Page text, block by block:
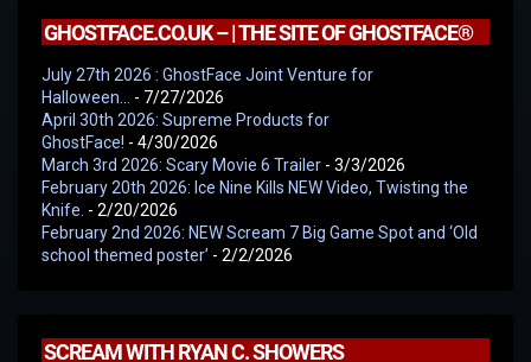
GHOSTFACE.CO.UK – | THE SITE OF GHOSTFACE®
July 27th 2026 : GhostFace Joint Venture for
Halloween…
- 7/27/2026
April 30th 2026: Supreme Products for
GhostFace! - 4/30/2026
March 3rd 2026: Scary Movie 6 Trailer - 3/3/2026
February 20th 2026: Ice Nine Kills NEW Video, Twisting the
Knife. - 2/20/2026
February 2nd 2026: NEW Scream 7 Big Game Spot and ‘Old
school themed poster’ - 2/2/2026
SCREAM WITH RYAN C. SHOWERS